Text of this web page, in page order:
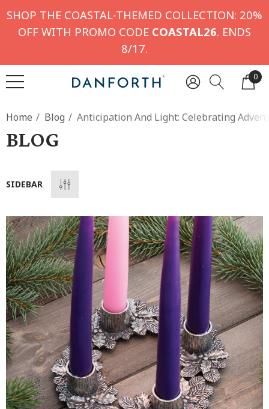
SHOP THE COASTAL-THEMED COLLECTION: 20%
OFF WITH PROMO CODE COASTAL26. ENDS
8/17.
0
Home Blog Anticipation And Light: Celebrating
BLOG
SIDEBAR